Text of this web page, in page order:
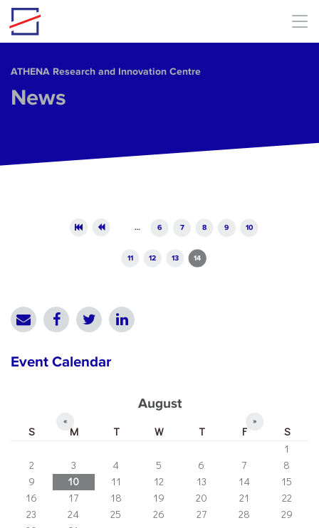
Skip to main content
ΑΤΗΕΝΑ Research and Innovation Centre
News
… 6 7 8 9 10
11 12 13 14
Event Calendar
August
« »
S M T W T F
S
1
2
3 4 5 6 7
8
9
10 11 12 13 14
15
16
17 18 19 20 21
22
23
24 25 26 27 28
29